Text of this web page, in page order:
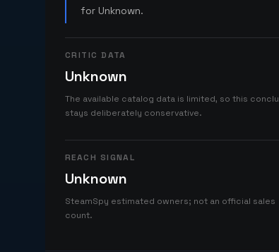
for Unknown.
CRITIC DATA
Unknown
The available catalog data is limited, so this
stays deliberately conservative.
REACH SIGNAL
Unknown
SteamSpy estimated owners; not an official sales
count.